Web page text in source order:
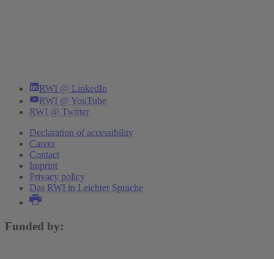
RWI @ LinkedIn
RWI @ YouTube
RWI @ Twitter
Declaration of accessibility
Career
Contact
Imprint
Privacy policy
Das RWI in Leichter Sprache
Funded by: